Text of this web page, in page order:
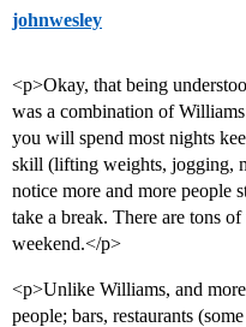
johnwesley
<p>Okay, that being
was a combination of
you will spend most nights
skill (lifting weights, jogging,
notice more and more people
take a break. There are tons
weekend.</p>
<p>Unlike Williams, and
people; bars, restaurants